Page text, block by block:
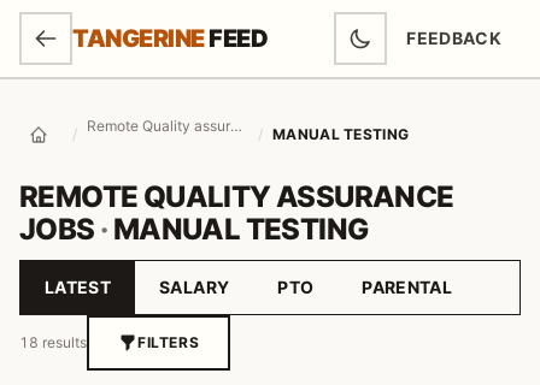
SKIP TO MAIN CONTENT
TANGERINEFEED FEEDBACK
(OPENS IN
Home / Remote Quality assurance Jobs / MANUAL TESTING
REMOTE QUALITY ASSURANCE
JOBS · MANUAL TESTING
Sort by
LATEST SALARY PTO PARENTAL
18 results FILTERS